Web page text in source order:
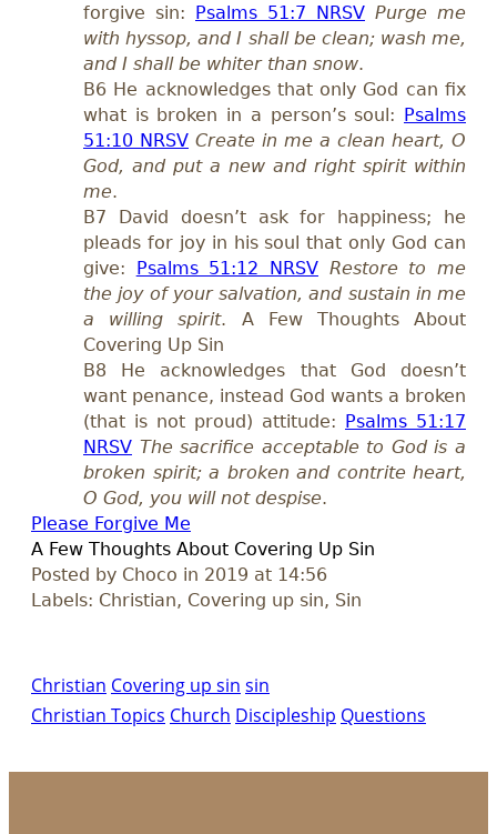
forgive sin: Psalms 51:7 NRSV Purge me
with hyssop, and I shall be clean; wash me,
and I shall be whiter than snow.
B6 He acknowledges that only God can fix
what is broken in a person’s soul: Psalms
51:10 NRSV Create in me a clean heart, O
God, and put a new and right spirit within
me.
B7 David doesn’t ask for happiness; he
pleads for joy in his soul that only God can
give: Psalms 51:12 NRSV Restore to me
the joy of your salvation, and sustain in me
a willing spirit. A Few Thoughts About
Covering Up Sin
B8 He acknowledges that God doesn’t
want penance, instead God wants a broken
(that is not proud) attitude: Psalms 51:17
NRSV The sacrifice acceptable to God is a
broken spirit; a broken and contrite heart,
O God, you will not despise.
Please Forgive Me
A Few Thoughts About Covering Up Sin
Posted by Choco in 2019 at 14:56
Labels: Christian, Covering up sin, Sin
Christian Covering up sin sin
Christian Topics Church Discipleship Questions